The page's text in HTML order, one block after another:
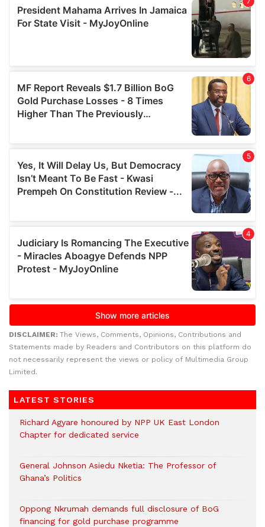
DISCLAIMER: The Views, Comments, Opinions, Contributions and
Statements made by Readers and Contributors on this platform do
not necessarily represent the views or policy of Multimedia Group
Limited.
LATEST STORIES
Richard Agyare honoured by NPP UK East London
Chapter for dedicated service
General Johnson Asiedu Nketia: The Professor of
Ghana’s Politics
Oppong Nkrumah demands full disclosure of BoG
financing for gold purchase programme